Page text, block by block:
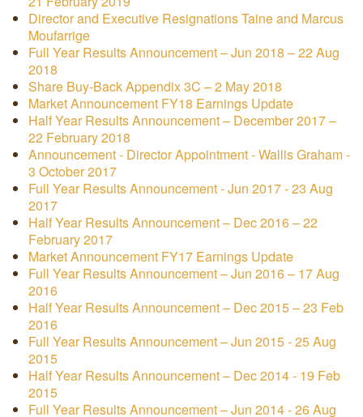
Director and Executive Resignations Taine and Marcus
Moufarrige
Full Year Results Announcement – Jun 2018 – 22 Aug
2018
Share Buy-Back Appendix 3C – 2 May 2018
Market Announcement FY18 Earnings Update
Half Year Results Announcement – December 2017 –
22 February 2018
Announcement - Director Appointment - Wallis Graham -
3 October 2017
Full Year Results Announcement - Jun 2017 - 23 Aug
2017
Half Year Results Announcement – Dec 2016 – 22
February 2017
Market Announcement FY17 Earnings Update
Full Year Results Announcement – Jun 2016 – 17 Aug
2016
Half Year Results Announcement – Dec 2015 – 23 Feb
2016
Full Year Results Announcement – Jun 2015 - 25 Aug
2015
Half Year Results Announcement – Dec 2014 - 19 Feb
2015
Full Year Results Announcement – Jun 2014 - 26 Aug